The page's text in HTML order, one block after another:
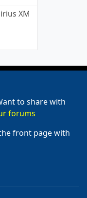
XM
to share with
forums
front page with